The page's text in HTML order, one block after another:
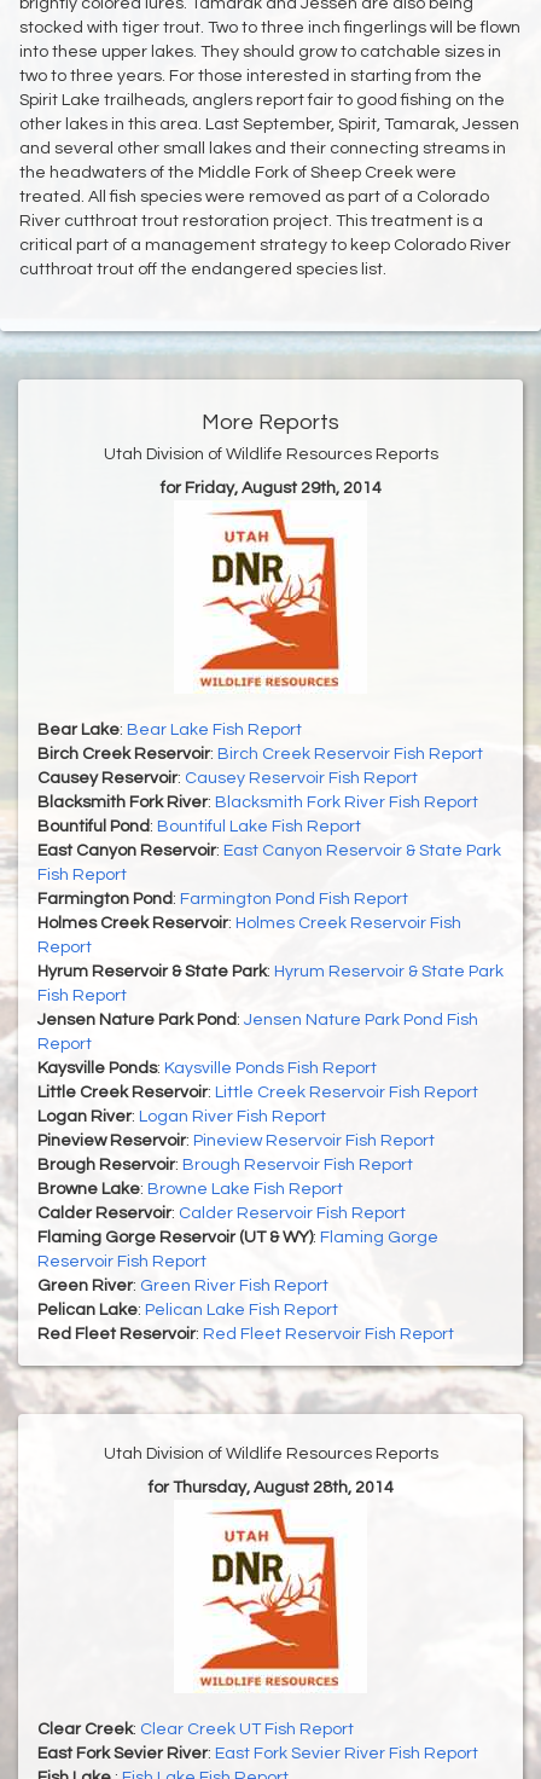
brightly colored lures. Tamarak and Jessen are also being
stocked with tiger trout. Two to three inch fingerlings will be flown
into these upper lakes. They should grow to catchable sizes in
two to three years. For those interested in starting from the
Spirit Lake trailheads, anglers report fair to good fishing on the
other lakes in this area. Last September, Spirit, Tamarak, Jessen
and several other small lakes and their connecting streams in
the headwaters of the Middle Fork of Sheep Creek were
treated. All fish species were removed as part of a Colorado
River cutthroat trout restoration project. This treatment is a
critical part of a management strategy to keep Colorado River
cutthroat trout off the endangered species list.
More Reports
Utah Division of Wildlife Resources Reports
for Friday, August 29th, 2014
Bear Lake: Bear Lake Fish Report
Birch Creek Reservoir: Birch Creek Reservoir Fish Report
Causey Reservoir: Causey Reservoir Fish Report
Blacksmith Fork River: Blacksmith Fork River Fish Report
Bountiful Pond : Bountiful Lake Fish Report
East Canyon Reservoir: East Canyon Reservoir & State Park
Fish Report
Farmington Pond : Farmington Pond Fish Report
Holmes Creek Reservoir: Holmes Creek Reservoir Fish
Report
Hyrum Reservoir & State Park: Hyrum Reservoir & State Park
Fish Report
Jensen Nature Park Pond : Jensen Nature Park Pond Fish
Report
Kaysville Ponds: Kaysville Ponds Fish Report
Little Creek Reservoir: Little Creek Reservoir Fish Report
Logan River: Logan River Fish Report
Pineview Reservoir: Pineview Reservoir Fish Report
Brough Reservoir: Brough Reservoir Fish Report
Browne Lake: Browne Lake Fish Report
Calder Reservoir: Calder Reservoir Fish Report
Flaming Gorge Reservoir (UT & WY): Flaming Gorge
Reservoir Fish Report
Green River: Green River Fish Report
Pelican Lake: Pelican Lake Fish Report
Red Fleet Reservoir: Red Fleet Reservoir Fish Report
Utah Division of Wildlife Resources Reports
for Thursday, August 28th, 2014
Clear Creek: Clear Creek UT Fish Report
East Fork Sevier River: East Fork Sevier River Fish Report